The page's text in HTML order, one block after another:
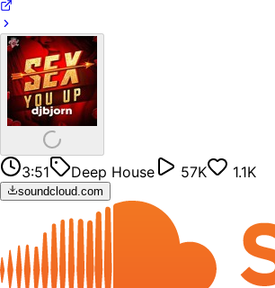
3:51 Deep House 57K 1.1K
soundcloud.com